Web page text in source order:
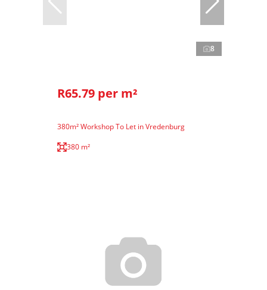
8
R65.79 per m²
380m² Workshop To Let in Vredenburg
380 m²